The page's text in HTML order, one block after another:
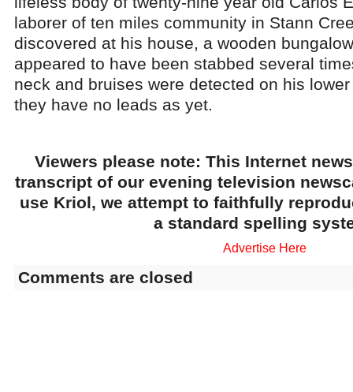
laborer of ten miles community in Stann
discovered at his house, a wooden
appeared to have been stabbed several
neck and bruises were detected on his
they have no leads as yet.
Viewers please note: This Internet
transcript of our evening television
use Kriol, we attempt to faithfully
a standard spelling
Advertise Here
Comments are closed